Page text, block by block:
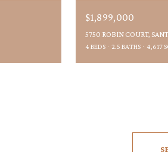
$1,899,000
5750 ROBIN COURT,
4 BEDS 2.5 BATHS 4,617